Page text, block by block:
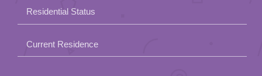
field
empty.
Residential Status
Current Residence